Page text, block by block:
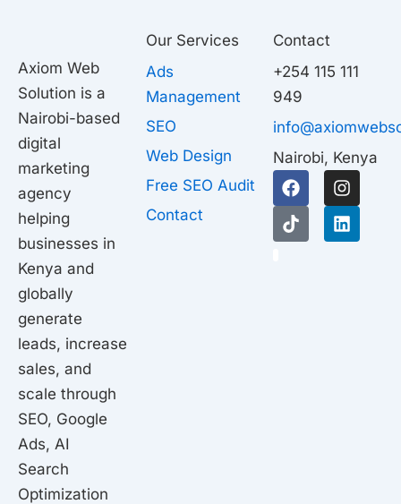
Axiom Web
Solution is a
Nairobi-based
digital
marketing
agency
helping
businesses in
Kenya and
globally
generate
leads, increase
sales, and
scale through
SEO, Google
Ads, AI
Search
Optimization
Our Services
Ads
Management
SEO
Web Design
Free SEO Audit
Contact
Contact
+254 115 111
949
Nairobi, Kenya
F
a
c
e
I
n
s
t
T
i
k
t
L
i
n
k